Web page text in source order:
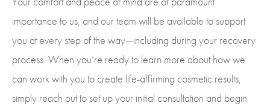
importance to us, and our team will be available to support
you at every step of the way—including during your recovery
process. When you’re ready to learn more about how we
can work with you to create life-affirming cosmetic results,
simply reach out to set up your initial consultation and begin